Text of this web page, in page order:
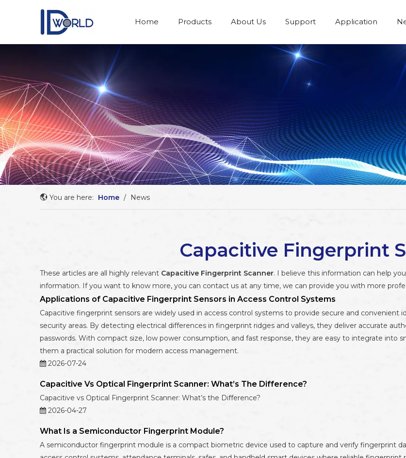
Home Products About Us Support Application
You are here: Home / News
Capacitive Fingerprint
These articles are all highly relevant Capacitive Fingerprint Scanner. I believe this information can help
information. If you want to know more, you can contact us at any time, we can provide you with more
Applications of Capacitive Fingerprint Sensors in Access Control Systems
Capacitive fingerprint sensors are widely used in access control systems to provide secure and convenient
security areas. By detecting electrical differences in fingerprint ridges and valleys, they deliver accurate
passwords. With compact size, low power consumption, and fast response, they are easy to integrate into
them a practical solution for modern access management.
2026-07-24
Capacitive Vs Optical Fingerprint Scanner: What’s The Difference?
Capacitive vs Optical Fingerprint Scanner: What’s the Difference?
2026-04-27
What Is a Semiconductor Fingerprint Module?
A semiconductor fingerprint module is a compact biometric device used to capture and verify fingerprint